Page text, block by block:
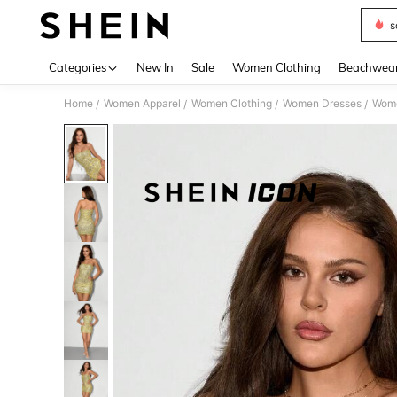
Categories New In Sale Women Clothing
Home / Women Apparel / Women Clothing / Women Dresses /